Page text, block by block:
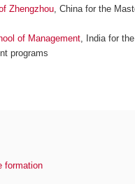
Zhengzhou, China for the
of Management, India for
programs
formation